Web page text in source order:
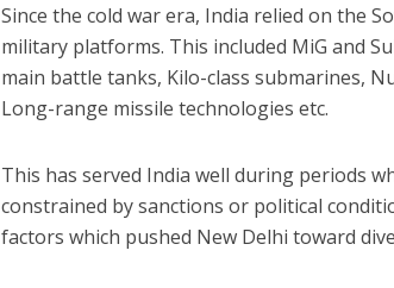
Since the cold war era, India relied on the
military platforms. This included MiG and
main battle tanks, Kilo-class submarines,
Long-range missile technologies etc.
This has served India well during periods
constrained by sanctions or political
factors which pushed New Delhi toward